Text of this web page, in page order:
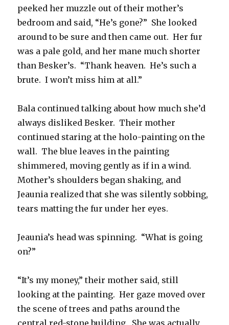
peeked her muzzle out of their mother’s
bedroom and said, “He’s gone?” She looked
around to be sure and then came out. Her fur
was a pale gold, and her mane much shorter
than Besker’s. “Thank heaven. He’s such a
brute. I won’t miss him at all.”
Bala continued talking about how much she’d
always disliked Besker. Their mother
continued staring at the holo-painting on the
wall. The blue leaves in the painting
shimmered, moving gently as if in a wind.
Mother’s shoulders began shaking, and
Jeaunia realized that she was silently sobbing,
tears matting the fur under her eyes.
Jeaunia’s head was spinning. “What is going
on?”
“It’s my money,” their mother said, still
looking at the painting. Her gaze moved over
the scene of trees and paths around the